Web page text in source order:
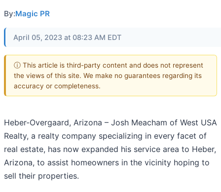
By:Magic PR
April 05, 2023 at 08:23 AM EDT
ⓘ This article is third-party content and does not represent
the views of this site. We make no guarantees regarding its
accuracy or completeness.
Heber-Overgaard, Arizona – Josh Meacham of West USA
Realty, a realty company specializing in every facet of
real estate, has now expanded his service area to Heber,
Arizona, to assist homeowners in the vicinity hoping to
sell their properties.